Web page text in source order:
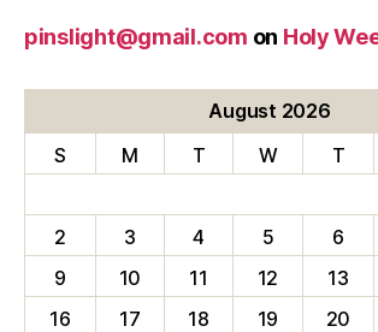
pinslight@gmail.com on Holy
August 2026
S
M T W T
2
3 4 5 6
9
10 11 12 13
16
17 18 19 20